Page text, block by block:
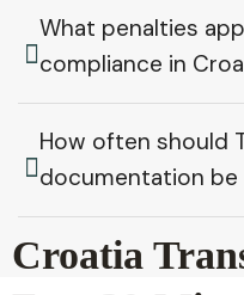
What penalties
compliance in
How often should
documentation
Croatia